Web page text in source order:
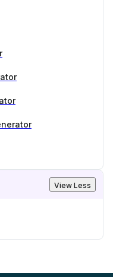
View Less